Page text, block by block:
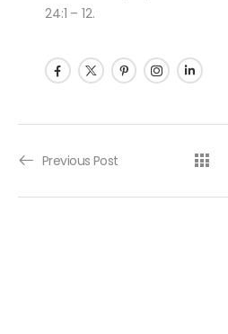
24:1 – 12.
Post navigation
Previous Post